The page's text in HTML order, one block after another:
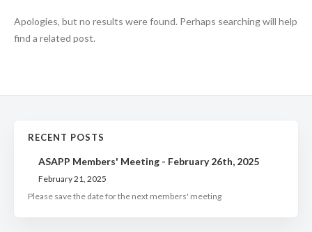
Apologies, but no results were found. Perhaps searching will help
find a related post.
RECENT POSTS
ASAPP Members' Meeting - February 26th, 2025
February 21, 2025
Please save the date for the next members' meeting